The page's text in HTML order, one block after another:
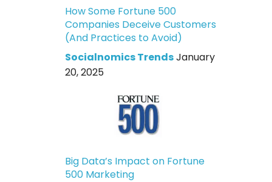
How Some Fortune 500
Companies Deceive Customers
(And Practices to Avoid)
Socialnomics TrendsJanuary
20, 2025
Big Data’s Impact on Fortune
500 Marketing